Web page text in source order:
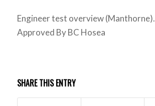
Engineer test overview (Manthorne).
Approved By BC Hosea
SHARE THIS ENTRY